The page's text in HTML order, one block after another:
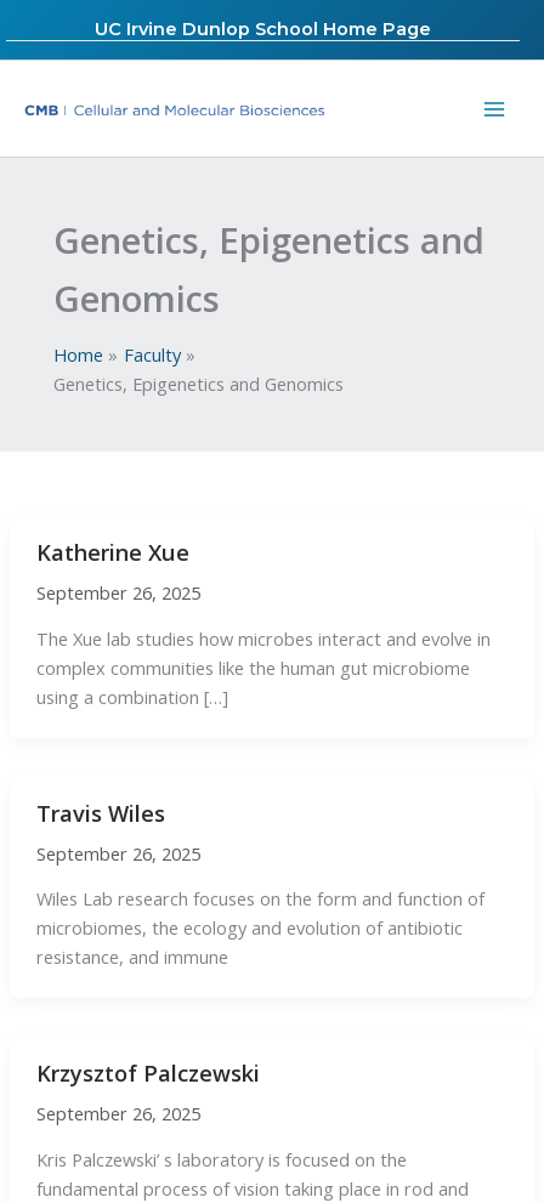
to
UC Irvine Dunlop School Home Page
Genetics, Epigenetics and
Genomics
Home
Faculty
Genetics, Epigenetics and Genomics
Katherine Xue
September 26, 2025
The Xue lab studies how microbes interact and evolve in
complex communities like the human gut microbiome
using a combination […]
Travis Wiles
September 26, 2025
Wiles Lab research focuses on the form and function of
microbiomes, the ecology and evolution of antibiotic
resistance, and immune
Krzysztof Palczewski
September 26, 2025
Kris Palczewski’ s laboratory is focused on the
fundamental process of vision taking place in rod and